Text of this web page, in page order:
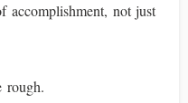
accomplishment, not just